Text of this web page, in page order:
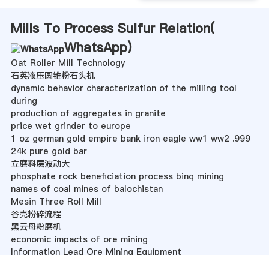
Mills To Process Sulfur Relation(
WhatsApp)
Oat Roller Mill Technology
石英液压圆锥粉石头机
dynamic behavior characterization of the milling tool
during
production of aggregates in granite
price wet grinder to europe
1 oz german gold empire bank iron eagle ww1 ww2 .999
24k pure gold bar
立磨料层波动大
phosphate rock beneficiation process binq mining
names of coal mines of balochistan
Mesin Three Roll Mill
谷壳粉碎流程
黑云母粉磨机
economic impacts of ore mining
Information Lead Ore Mining Equipment